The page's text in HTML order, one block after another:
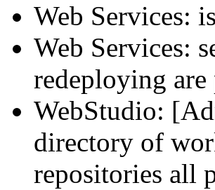
Web Services:
Web Services:
redeploying
WebStudio:
directory of
repositories all